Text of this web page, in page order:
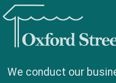
Oxford Street
We conduct our